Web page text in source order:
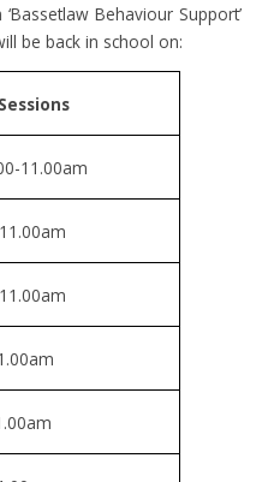
Behaviour Support’
be back in school on:
11.00am